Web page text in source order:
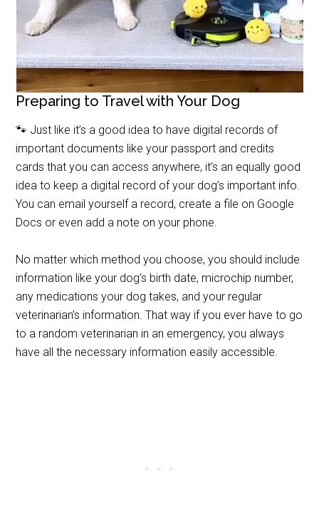
Preparing to Travel with Your Dog
🐾 Just like it’s a good idea to have digital records of
important documents like your passport and credits
cards that you can access anywhere, it’s an equally good
idea to keep a digital record of your dog’s important info.
You can email yourself a record, create a file on Google
Docs or even add a note on your phone.
No matter which method you choose, you should include
information like your dog’s birth date, microchip number,
any medications your dog takes, and your regular
veterinarian’s information. That way if you ever have to go
to a random veterinarian in an emergency, you always
have all the necessary information easily accessible.